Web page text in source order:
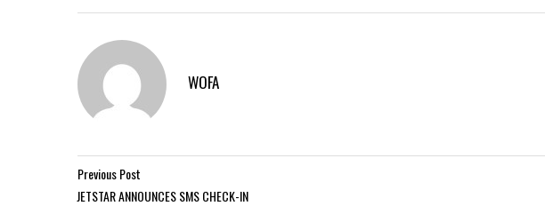
WOFA
Previous Post
JETSTAR ANNOUNCES SMS CHECK-IN